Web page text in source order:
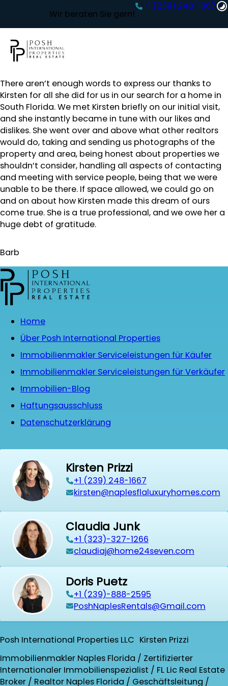
Wir beraten Sie gern!
+1 (239) 248-1667‬
There aren’t enough words to express our thanks to
Kirsten for all she did for us in our search for a home in
South Florida. We met Kirsten briefly on our initial visit,
and she instantly became in tune with our likes and
dislikes. She went over and above what other realtors
would do, taking and sending us photographs of the
property and area, being honest about properties we
shouldn’t consider, handling all aspects of contacting
and meeting with service people, being that we were
unable to be there. If space allowed, we could go on
and on about how Kirsten made this dream of ours
come true. She is a true professional, and we owe her a
huge debt of gratitude.
Barb
Home
Über Posh International Properties
Immobilienmakler Serviceleistungen für Käufer
Immobilienmakler Serviceleistungen für Verkäufer
Immobilien-Blog
Haftungsausschluss
Datenschutzerklärung
Kirsten Prizzi
‭+1 (239) 248-1667‬
kirsten@naplesflaluxuryhomes.com
Claudia Junk
+1 (323)-327-1266
claudiaj@home24seven.com
Doris Puetz
+1 (239)-888-2595
PoshNaplesRentals@Gmail.com
Posh International Properties LLC Kirsten Prizzi
Immobilienmakler Naples Florida / Zertifizierter
Internationaler Immobilienspezialist / FL Lic Real Estate
Broker / Realtor Naples Florida / Geschäftsleitung /